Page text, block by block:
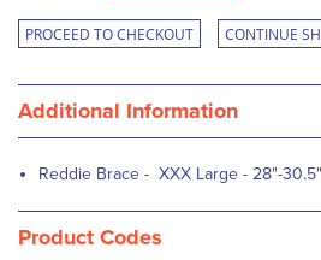
PROCEED TO CHECKOUT CONTINUE
Additional Information
Reddie Brace - XXX Large - 28"-30.5"
Product Codes